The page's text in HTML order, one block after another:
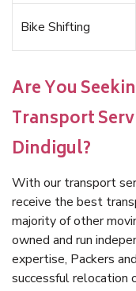
Bike Shifting
Are You
Transport
Dindigul?
With our transport
receive the best
majority of other
owned and run
expertise, Packers
successful relocation